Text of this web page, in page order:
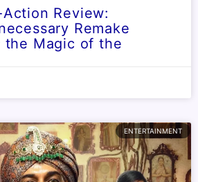
Review:
Remake
the Magic of the
ENTERTAINMENT